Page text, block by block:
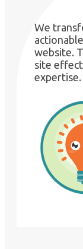
We
website.
site
expertise.